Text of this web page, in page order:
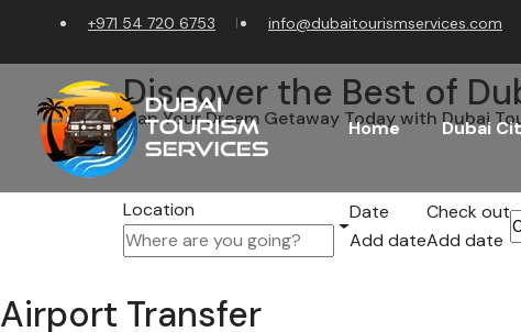
+971 54 720 6753 info@dubaitourismservices.com
Home Dubai
Discover the Best of
Plan Your Dream Getaway Today with Dubai
Location
Date
Add date
Check out
Add date
Airport Transfer